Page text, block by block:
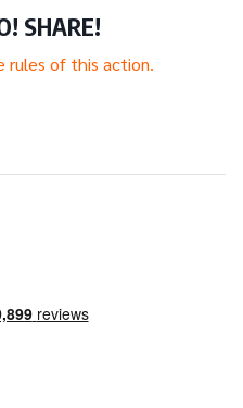
SHARE!
rules of this action.